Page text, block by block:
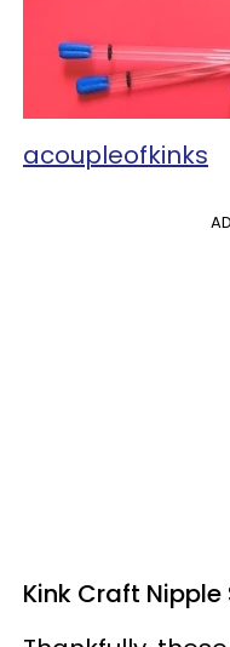
acoupleofkinks
Kink Craft Nipple